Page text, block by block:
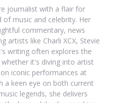
journalist with a flair for
music and celebrity. Her
commentary, news
artists like Charli XCX, Stevie
writing often explores the
it's diving into artist
iconic performances at
a keen eye on both current
legends, she delivers